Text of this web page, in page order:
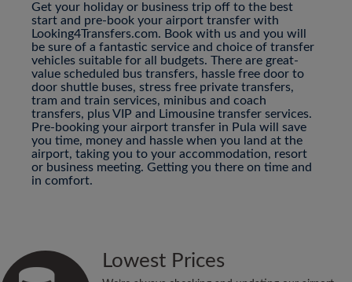
Get your holiday or business trip off to the best
start and pre-book your airport transfer with
Looking4Transfers.com. Book with us and you will
be sure of a fantastic service and choice of transfer
vehicles suitable for all budgets. There are great-
value scheduled bus transfers, hassle free door to
door shuttle buses, stress free private transfers,
tram and train services, minibus and coach
transfers, plus VIP and Limousine transfer services.
Pre-booking your airport transfer in Pula will save
you time, money and hassle when you land at the
airport, taking you to your accommodation, resort
or business meeting. Getting you there on time and
in comfort.
Lowest Prices